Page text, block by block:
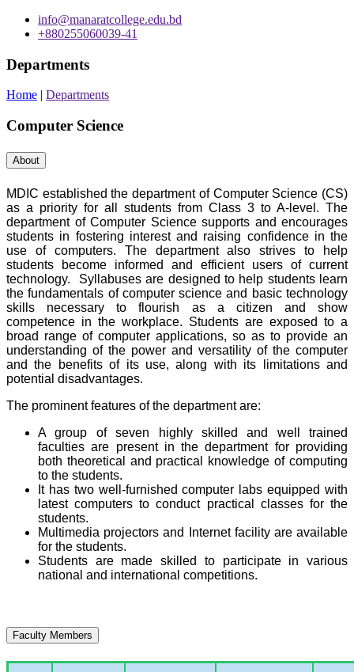
info@manaratcollege.edu.bd
+880255060039-41
Departments
Home | Departments
Computer Science
About
MDIC established the department of Computer Science (CS)
as a priority for all students from Class 3 to A-level. The
department of Computer Science supports and encourages
students in fostering interest and raising confidence in the
use of computers. The department also strives to help
students become informed and efficient users of current
technology. Syllabuses are designed to help students learn
the fundamentals of computer science and basic technology
skills necessary to flourish as a citizen and show
competence in the workplace. Students are exposed to a
broad range of computer applications, so as to provide an
understanding of the power and versatility of the computer
and the benefits of its use, along with its limitations and
potential disadvantages.
The prominent features of the department are:
A group of seven highly skilled and well trained
faculties are present in the department for providing
both theoretical and practical knowledge of computing
to the students.
It has two well-furnished computer labs equipped with
latest computers to conduct practical classes for the
students.
Multimedia projectors and Internet facility are available
for the students.
Students are made skilled to participate in various
national and international competitions.
Faculty Members